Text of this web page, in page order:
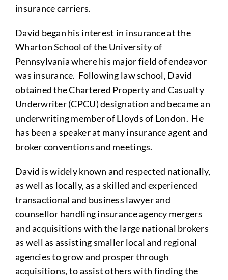
insurance carriers.
David began his interest in insurance at the
Wharton School of the University of
Pennsylvania where his major field of endeavor
was insurance. Following law school, David
obtained the Chartered Property and Casualty
Underwriter (CPCU) designation and became an
underwriting member of Lloyds of London. He
has been a speaker at many insurance agent and
broker conventions and meetings.
David is widely known and respected nationally,
as well as locally, as a skilled and experienced
transactional and business lawyer and
counsellor handling insurance agency mergers
and acquisitions with the large national brokers
as well as assisting smaller local and regional
agencies to grow and prosper through
acquisitions, to assist others with finding the